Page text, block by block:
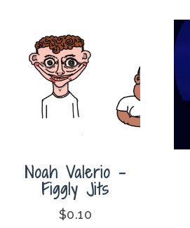
Noah Valerio –
Figgly Jits
$0.10